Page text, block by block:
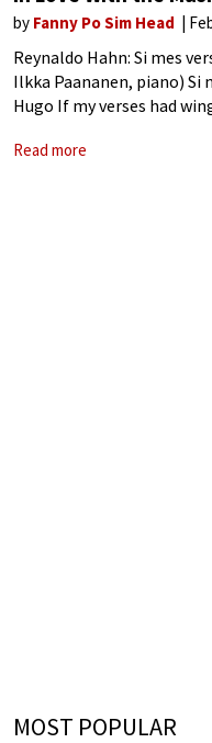
by Fanny Po Sim Head
Reynaldo Hahn: Si mes
Ilkka Paananen, piano) Si
Hugo If my verses had
vers fuiraient, doux
Read more
MOST POPULAR